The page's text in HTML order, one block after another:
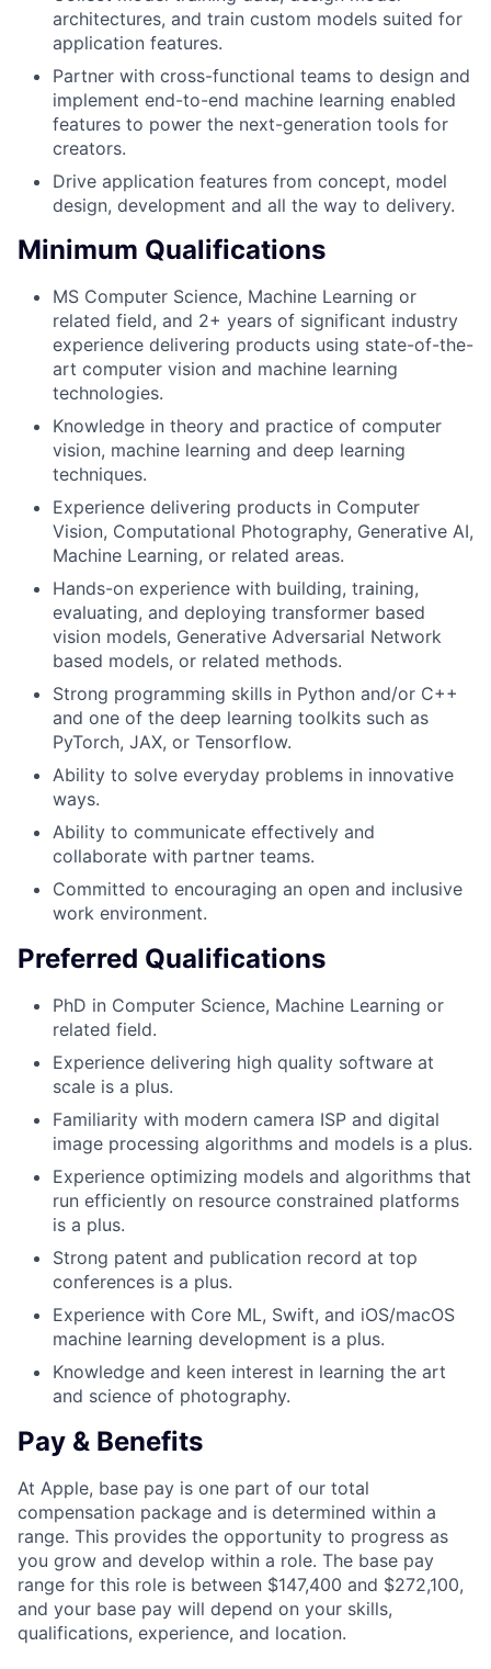
architectures, and train custom models suited for
application features.
Partner with cross-functional teams to design and
implement end-to-end machine learning enabled
features to power the next-generation tools for
creators.
Drive application features from concept, model
design, development and all the way to delivery.
Minimum Qualifications
MS Computer Science, Machine Learning or
related field, and 2+ years of significant industry
experience delivering products using state-of-the-
art computer vision and machine learning
technologies.
Knowledge in theory and practice of computer
vision, machine learning and deep learning
techniques.
Experience delivering products in Computer
Vision, Computational Photography, Generative AI,
Machine Learning, or related areas.
Hands-on experience with building, training,
evaluating, and deploying transformer based
vision models, Generative Adversarial Network
based models, or related methods.
Strong programming skills in Python and/or C++
and one of the deep learning toolkits such as
PyTorch, JAX, or Tensorflow.
Ability to solve everyday problems in innovative
ways.
Ability to communicate effectively and
collaborate with partner teams.
Committed to encouraging an open and inclusive
work environment.
Preferred Qualifications
PhD in Computer Science, Machine Learning or
related field.
Experience delivering high quality software at
scale is a plus.
Familiarity with modern camera ISP and digital
image processing algorithms and models is a plus.
Experience optimizing models and algorithms that
run efficiently on resource constrained platforms
is a plus.
Strong patent and publication record at top
conferences is a plus.
Experience with Core ML, Swift, and iOS/macOS
machine learning development is a plus.
Knowledge and keen interest in learning the art
and science of photography.
Pay & Benefits
At Apple, base pay is one part of our total
compensation package and is determined within a
range. This provides the opportunity to progress as
you grow and develop within a role. The base pay
range for this role is between $147,400 and $272,100,
and your base pay will depend on your skills,
qualifications, experience, and location.